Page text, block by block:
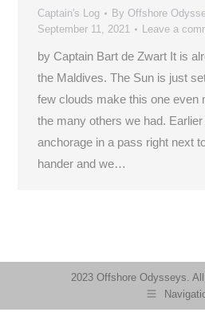
Captain's Log By Offshore
September 11, 2021
Leave a
by Captain Bart de Zwart It is
the Maldives. The Sun is just
few clouds make this one even
the many others we had.
anchorage in a pass right next
hander and we…
2023 Offshore Odysseys.